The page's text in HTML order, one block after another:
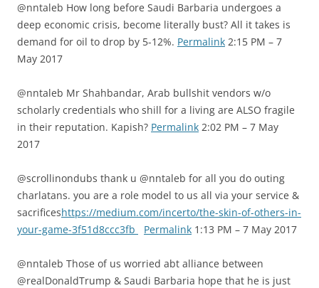
@nntaleb How long before Saudi Barbaria undergoes a
deep economic crisis, become literally bust? All it takes is
demand for oil to drop by 5-12%. Permalink 2:15 PM – 7
May 2017
@nntaleb Mr Shahbandar, Arab bullshit vendors w/o
scholarly credentials who shill for a living are ALSO fragile
in their reputation. Kapish? Permalink 2:02 PM – 7 May
2017
@scrollinondubs thank u @nntaleb for all you do outing
charlatans. you are a role model to us all via your service &
sacrificeshttps://medium.com/incerto/the-skin-of-others-in-
your-game-3f51d8ccc3fb
Permalink 1:13 PM – 7 May 2017
@nntaleb Those of us worried abt alliance between
@realDonaldTrump & Saudi Barbaria hope that he is just